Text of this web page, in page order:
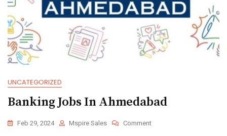
UNCATEGORIZED
Banking Jobs In Ahmedabad
Feb 29, 2024 Mspire Sales Comment